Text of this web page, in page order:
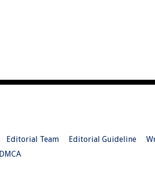
Editorial Team Editorial Guideline
DMCA